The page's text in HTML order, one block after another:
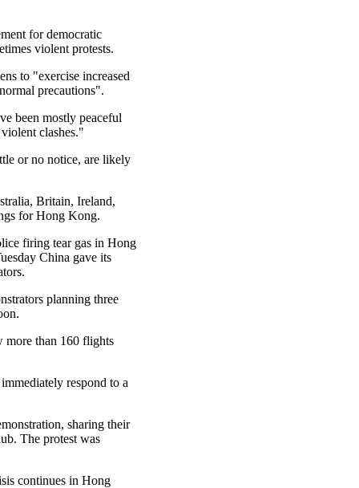
for democratic
violent protests.
to "exercise increased
precautions".
been mostly peaceful
clashes."
or no notice, are likely
Britain, Ireland,
for Hong Kong.
firing tear gas in Hong
China gave its
planning three
more than 160 flights
respond to a
sharing their
The protest was
continues in Hong